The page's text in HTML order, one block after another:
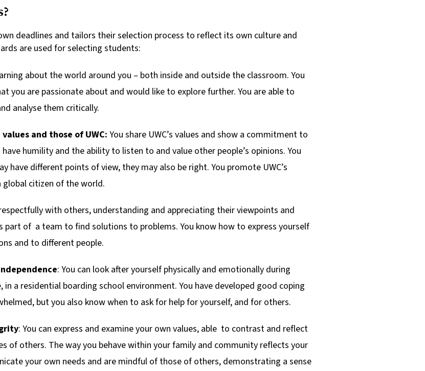
deadlines and tailors their selection process to reflect its own culture and
are used for selecting students:
about the world around you – both inside and outside the classroom. You
you are passionate about and would like to explore further. You are able to
analyse them critically.
and those of UWC: You share UWC’s values and show a commitment to
have humility and the ability to listen to and value other people’s opinions. You
have different points of view, they may also be right. You promote UWC’s
global citizen of the world.
with others, understanding and appreciating their viewpoints and
part of a team to find solutions to problems. You know how to express yourself
and to different people.
: You can look after yourself physically and emotionally during
a residential boarding school environment. You have developed good coping
but you also know when to ask for help for yourself, and for others.
: You can express and examine your own values, able to contrast and reflect
of others. The way you behave within your family and community reflects your
your own needs and are mindful of those of others, demonstrating a sense